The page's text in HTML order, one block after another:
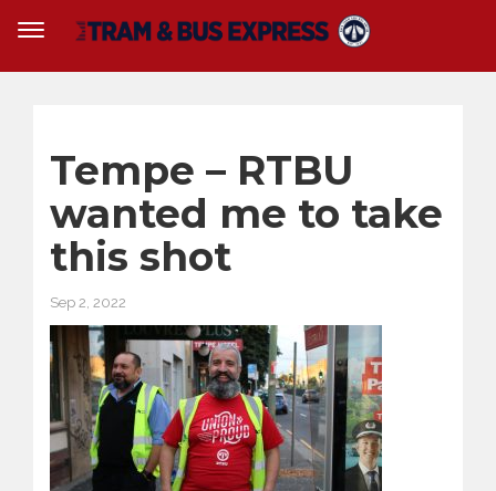
Tempe – RTBU
wanted me to take
this shot
Sep 2, 2022